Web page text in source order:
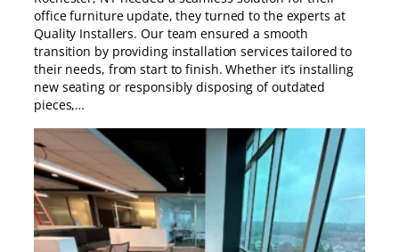
office furniture update, they turned to the experts at
Quality Installers. Our team ensured a smooth
transition by providing installation services tailored to
their needs, from start to finish. Whether it’s installing
new seating or responsibly disposing of outdated
pieces,…